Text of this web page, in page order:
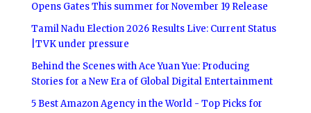
Opens Gates This summer for November 19 Release
Tamil Nadu Election 2026 Results Live: Current Status
|TVK under pressure
Behind the Scenes with Ace Yuan Yue: Producing
Stories for a New Era of Global Digital Entertainment
5 Best Amazon Agency in the World - Top Picks for